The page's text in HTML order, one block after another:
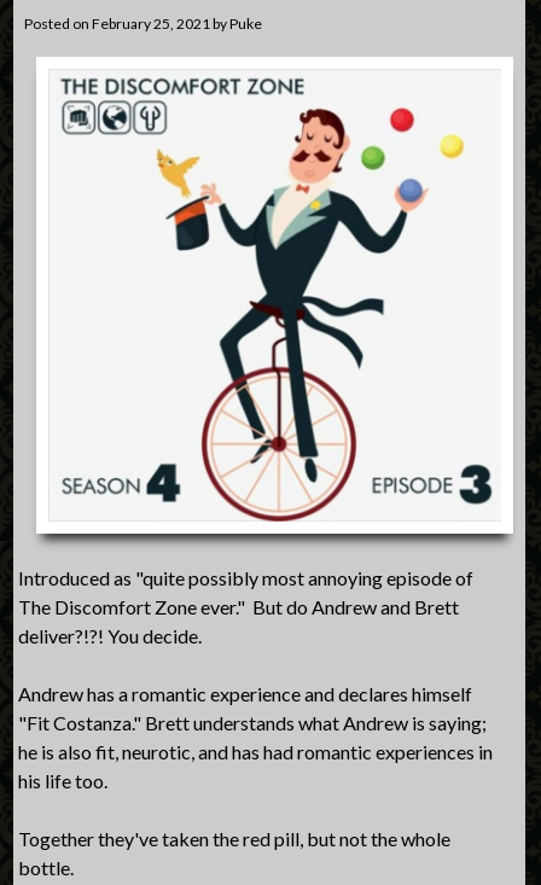
Posted onFebruary 25, 2021byPuke
Introduced as "quite possibly most annoying episode of
The Discomfort Zone ever." But do Andrew and Brett
deliver?!?! You decide.
Andrew has a romantic experience and declares himself
"Fit Costanza." Brett understands what Andrew is saying;
he is also fit, neurotic, and has had romantic experiences in
his life too.
Together they've taken the red pill, but not the whole
bottle.